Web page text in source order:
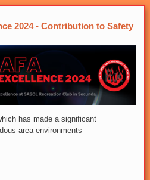
2024 - Contribution to Safety
has made a significant
area environments